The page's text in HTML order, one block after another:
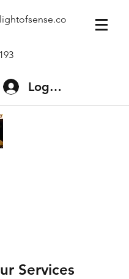
Log In
Services